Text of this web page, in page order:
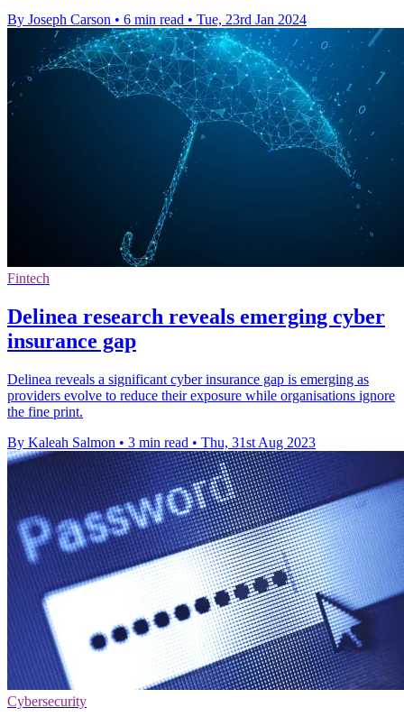
By Joseph Carson • 6 min read • Tue, 23rd Jan 2024
Fintech
Delinea research reveals emerging cyber
insurance gap
Delinea reveals a significant cyber insurance gap is emerging as
providers evolve to reduce their exposure while organisations ignore
the fine print.
By Kaleah Salmon • 3 min read • Thu, 31st Aug 2023
Cybersecurity